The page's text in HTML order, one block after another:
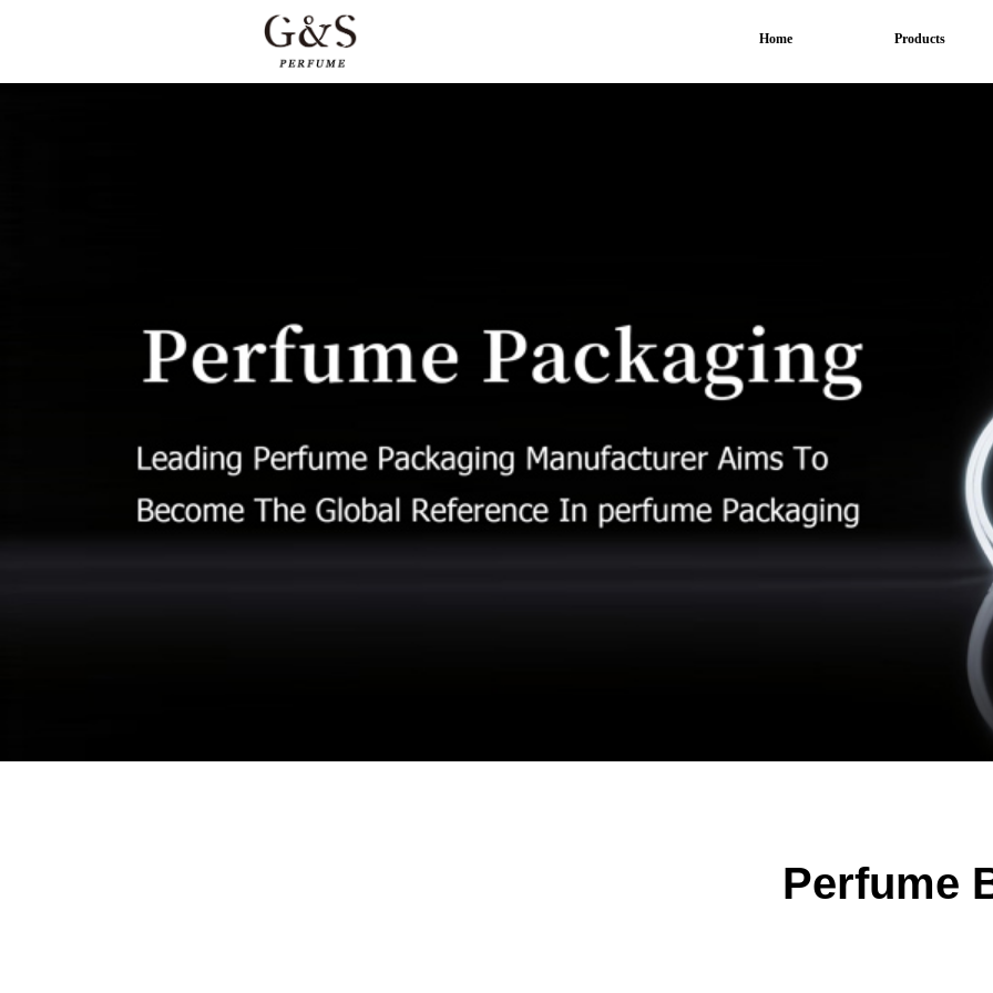
Perfume
Home Products